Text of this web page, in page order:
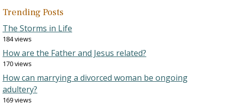
Trending Posts
The Storms in Life
184 views
How are the Father and Jesus related?
170 views
How can marrying a divorced woman be ongoing
adultery?
169 views